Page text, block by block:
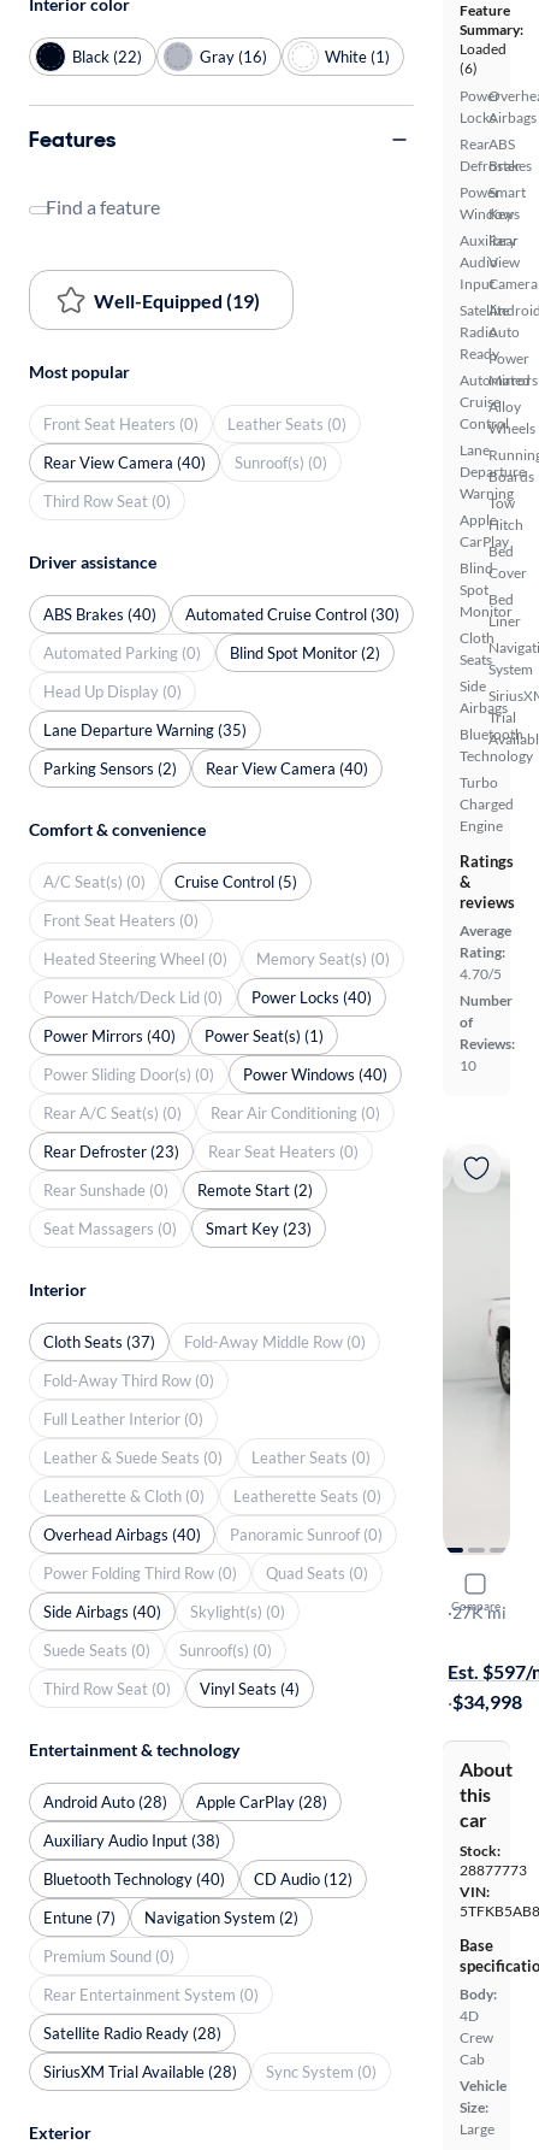
Feature
Summary:
Loaded
(6)
Power
Locks
Rear
Defroster
Power
Windows
Auxiliary
Audio
Input
Satellite
Radio
Ready
Automated
Cruise
Control
Lane
Departure
Warning
Apple
CarPlay
Blind
Spot
Monitor
Cloth
Seats
Side
Airbags
Bluetooth
Technology
Turbo
Charged
Engine
Airbags
ABS
Brakes
Smart
Key
Rear
View
Camera
Auto
Power
Mirrors
Alloy
Wheels
Boards
Tow
Hitch
Bed
Cover
Bed
Liner
System
Trial
Ratings
&
reviews
Average
Rating:
4.70/5
Number
of
Reviews:
10
Compare
2023
SR
·27K mi
Est. $597/
·$34,998
About
this
car
Stock:
28877773
VIN:
Base
Body:
4D
Crew
Cab
Vehicle
Size:
Large
Interior color
Black (22) Gray (16) White (1)
Features
Find a feature
Well-Equipped (19)
Most popular
Front Seat Heaters (0)
Leather Seats (0)
Rear View Camera (40)
Sunroof(s) (0)
Third Row Seat (0)
Driver assistance
ABS Brakes (40)
Automated Cruise Control (30)
Automated Parking (0)
Blind Spot Monitor (2)
Head Up Display (0)
Lane Departure Warning (35)
Parking Sensors (2)
Rear View Camera (40)
Comfort & convenience
A/C Seat(s) (0)
Cruise Control (5)
Front Seat Heaters (0)
Heated Steering Wheel (0)
Memory Seat(s) (0)
Power Hatch/Deck Lid (0)
Power Locks (40)
Power Mirrors (40)
Power Seat(s) (1)
Power Sliding Door(s) (0)
Power Windows (40)
Rear A/C Seat(s) (0)
Rear Air Conditioning (0)
Rear Defroster (23)
Rear Seat Heaters (0)
Rear Sunshade (0)
Remote Start (2)
Seat Massagers (0)
Smart Key (23)
Interior
Cloth Seats (37)
Fold-Away Middle Row (0)
Fold-Away Third Row (0)
Full Leather Interior (0)
Leather & Suede Seats (0)
Leather Seats (0)
Leatherette & Cloth (0)
Leatherette Seats (0)
Overhead Airbags (40)
Panoramic Sunroof (0)
Power Folding Third Row (0)
Quad Seats (0)
Side Airbags (40)
Skylight(s) (0)
Suede Seats (0)
Sunroof(s) (0)
Third Row Seat (0)
Vinyl Seats (4)
Entertainment & technology
Android Auto (28)
Apple CarPlay (28)
Auxiliary Audio Input (38)
Bluetooth Technology (40)
CD Audio (12)
Entune (7)
Navigation System (2)
Premium Sound (0)
Rear Entertainment System (0)
Satellite Radio Ready (28)
SiriusXM Trial Available (28)
Sync System (0)
Exterior